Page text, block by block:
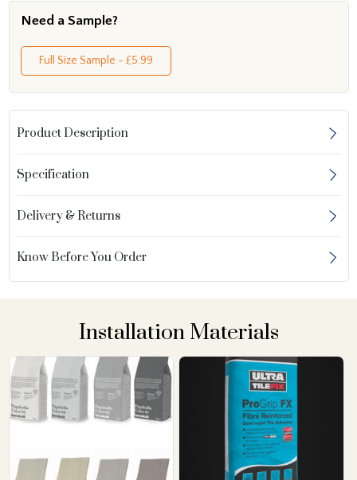
Need a Sample?
Full Size Sample - £5.99
Product Description
Specification
Delivery & Returns
Know Before You Order
Installation Materials